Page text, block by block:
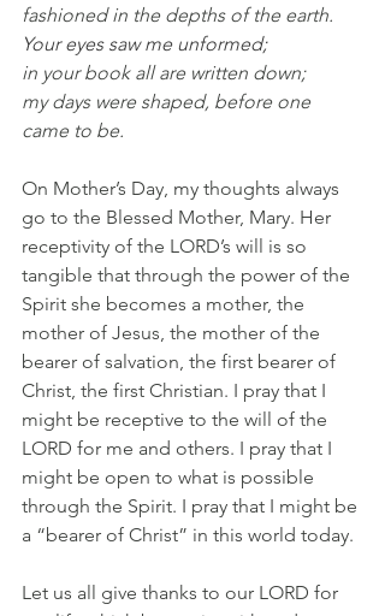
fashioned in the depths of the earth.
Your eyes saw me unformed;
in your book all are written down;
my days were shaped, before one
came to be.
On Mother’s Day, my thoughts always
go to the Blessed Mother, Mary. Her
receptivity of the LORD’s will is so
tangible that through the power of the
Spirit she becomes a mother, the
mother of Jesus, the mother of the
bearer of salvation, the first bearer of
Christ, the first Christian. I pray that I
might be receptive to the will of the
LORD for me and others. I pray that I
might be open to what is possible
through the Spirit. I pray that I might be
a “bearer of Christ” in this world today.
Let us all give thanks to our LORD for